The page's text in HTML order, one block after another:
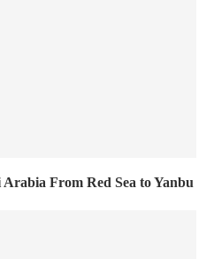
From Red Sea to Yanbu